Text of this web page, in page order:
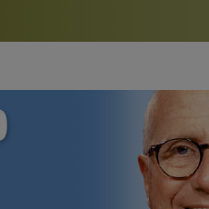
Bookstore
study of the SRF teachings
See all
Watch the documentary of
furthering the spiritual
Yogananda — and ways you
support.